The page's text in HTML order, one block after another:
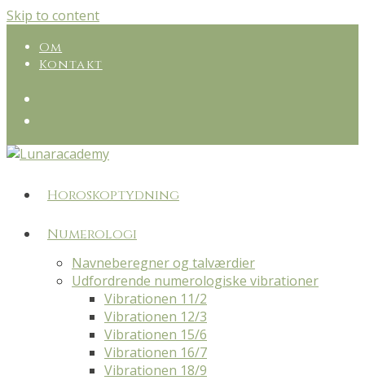
Skip to content
Om
Kontakt
Horoskoptydning
Numerologi
Navneberegner og talværdier
Udfordrende numerologiske vibrationer
Vibrationen 11/2
Vibrationen 12/3
Vibrationen 15/6
Vibrationen 16/7
Vibrationen 18/9